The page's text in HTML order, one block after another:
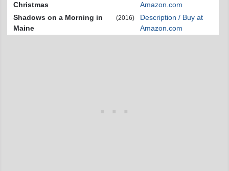
Christmas
Amazon.com
Shadows on a Morning in
Maine
(2016)
Description / Buy at
Amazon.com